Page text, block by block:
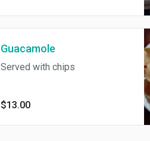
Guacamole
Served with chips
$13.00